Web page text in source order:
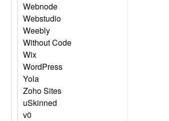
Webnode
Webstudio
Weebly
Without Code
Wix
WordPress
Yola
Zoho Sites
uSkinned
v0